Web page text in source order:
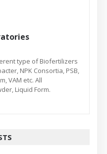
type of Biofertilizers
NPK Consortia, PSB,
VAM etc. All
Liquid Form.